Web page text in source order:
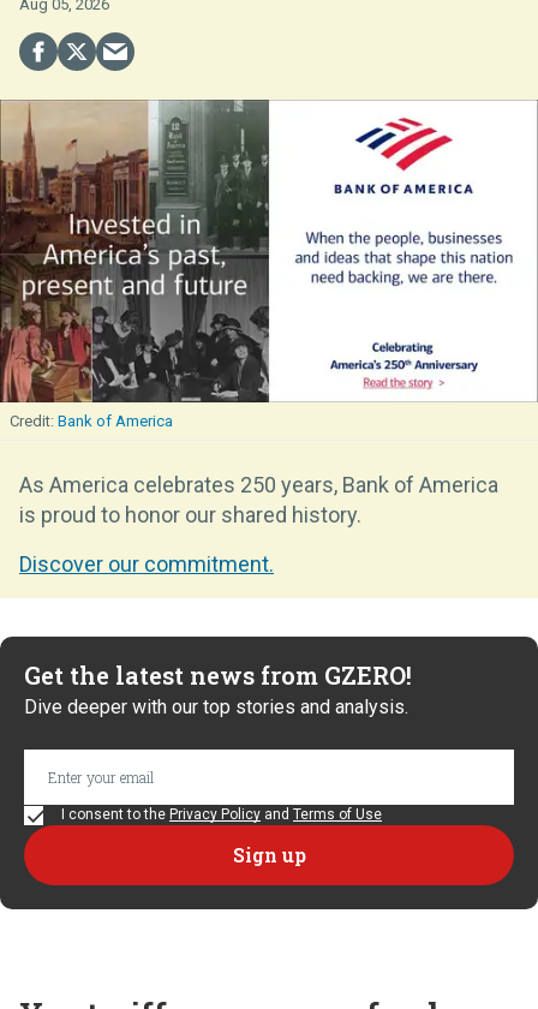
Aug 05, 2026
Bank of America
As America celebrates 250 years, Bank of America
is proud to honor our shared history.
Discover our commitment.
Get the latest news from GZERO!
Dive deeper with our top stories and analysis.
I consent to the Privacy Policy and Terms of Use